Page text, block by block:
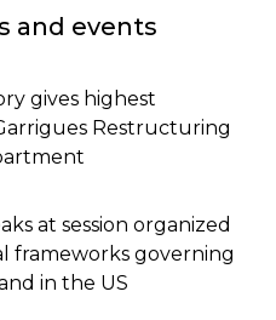
and events
gives highest
Restructuring
at session organized
frameworks governing
in the US